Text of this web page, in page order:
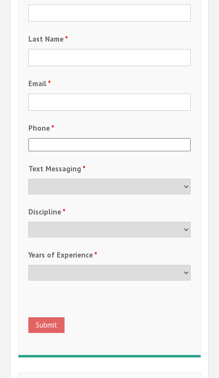
Last Name *
Email *
Phone *
Text Messaging *
Discipline *
Years of Experience *